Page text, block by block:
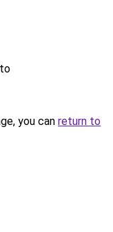
you can return to